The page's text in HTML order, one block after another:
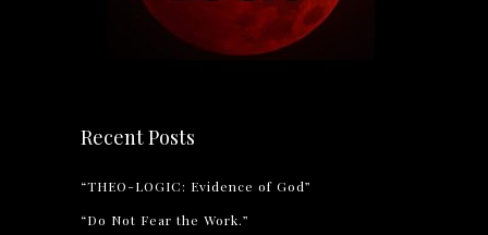
Recent Posts
“THEO-LOGIC: Evidence of God”
“Do Not Fear the Work.”